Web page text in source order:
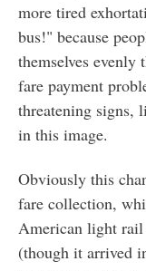
more tired
bus!" because
themselves
fare payment
threatening signs,
in this image.
Obviously this
fare collection,
American light rail
(though it arrived